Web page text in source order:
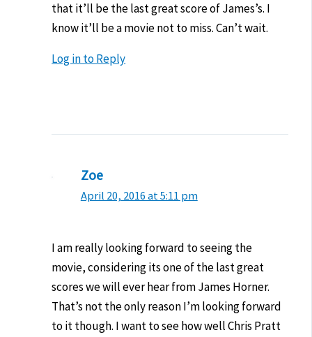
that it’ll be the last great score of James’s. I
know it’ll be a movie not to miss. Can’t wait.
Log in to Reply
Zoe
April 20, 2016 at 5:11 pm
I am really looking forward to seeing the
movie, considering its one of the last great
scores we will ever hear from James Horner.
That’s not the only reason I’m looking forward
to it though. I want to see how well Chris Pratt